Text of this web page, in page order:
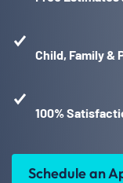
Child, Family &
100%
Schedule an